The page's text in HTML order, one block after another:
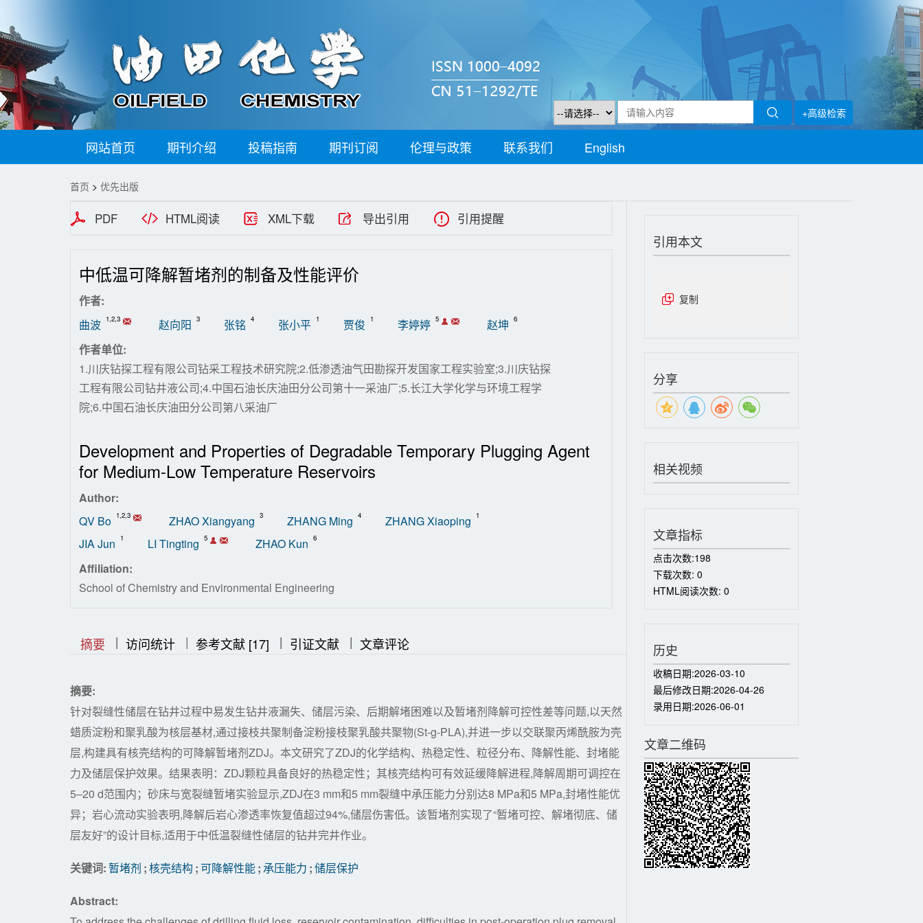
+高级检索
网站首页 期刊介绍 投稿指南 期刊订阅 伦理与政策 联系我们 English
首页 > 优先出版
PDF HTML阅读 XML下载 导出引用 引用提醒
中低温可降解暂堵剂的制备及性能评价
作者:
曲波 1,2,3 赵向阳 3 张铭 4 张小平 1 贾俊 1 李婷婷 5 赵坤 6
作者单位:
1.川庆钻探工程有限公司钻采工程技术研究院;2.低渗透油气田勘探开发国家工程实验室;3.川庆钻探
工程有限公司钻井液公司;4.中国石油长庆油田分公司第十一采油厂;5.长江大学化学与环境工程学
院;6.中国石油长庆油田分公司第八采油厂
Development and Properties of Degradable Temporary Plugging Agent
for Medium-Low Temperature Reservoirs
Author:
QV Bo 1,2,3 ZHAO Xiangyang 3 ZHANG Ming 4 ZHANG Xiaoping 1
JIA Jun 1 LI Tingting 5 ZHAO Kun 6
Affiliation:
School of Chemistry and Environmental Engineering
摘要 || 访问统计 | 参考文献 [17] || 引证文献 || 文章评论
摘要:
针对裂缝性储层在钻井过程中易发生钻井液漏失、储层污染、后期解堵困难以及暂堵剂降解可控性差等问题,以天然
蜡质淀粉和聚乳酸为核层基材,通过接枝共聚制备淀粉接枝聚乳酸共聚物(St-g-PLA),并进一步以交联聚丙烯酰胺为壳
层,构建具有核壳结构的可降解暂堵剂ZDJ。本文研究了ZDJ的化学结构、热稳定性、粒径分布、降解性能、封堵能
力及储层保护效果。结果表明：ZDJ颗粒具备良好的热稳定性；其核壳结构可有效延缓降解进程,降解周期可调控在
5–20 d范围内；砂床与宽裂缝暂堵实验显示,ZDJ在3 mm和5 mm裂缝中承压能力分别达8 MPa和5 MPa,封堵性能优
异；岩心流动实验表明,降解后岩心渗透率恢复值超过94%,储层伤害低。该暂堵剂实现了“暂堵可控、解堵彻底、储
层友好”的设计目标,适用于中低温裂缝性储层的钻井完井作业。
关键词:暂堵剂 ;核壳结构 ;可降解性能;承压能力 ;储层保护
Abstract:
引用本文
复制
分享
相关视频
文章指标
点击次数:198
下载次数: 0
HTML阅读次数: 0
历史
收稿日期:2026-03-10
最后修改日期:2026-04-26
录用日期:2026-06-01
文章二维码